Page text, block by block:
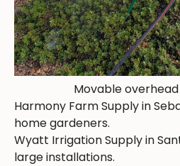
Movable
Harmony Farm Supply in
home gardeners.
Wyatt Irrigation Supply in
large installations.